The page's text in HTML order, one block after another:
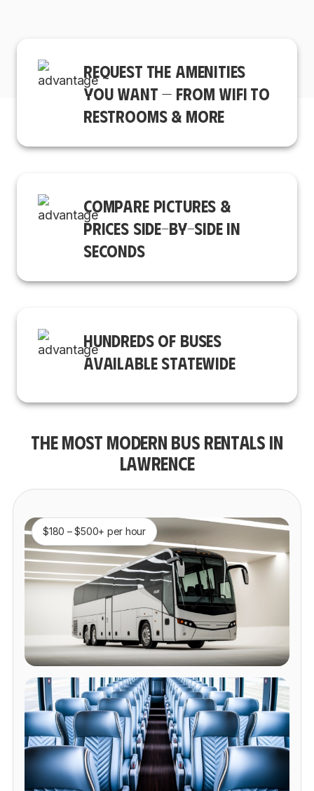
REQUEST THE AMENITIES
YOU WANT — FROM WIFI TO
RESTROOMS & MORE
COMPARE PICTURES &
PRICES SIDE-BY-SIDE IN
SECONDS
HUNDREDS OF BUSES
AVAILABLE STATEWIDE
THE MOST MODERN BUS RENTALS IN
LAWRENCE
$180 – $500+ per hour